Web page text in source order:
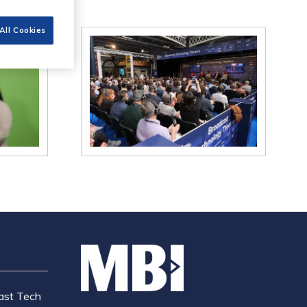
Tech
Cookies